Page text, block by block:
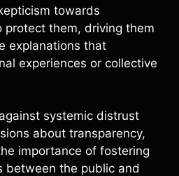
towards
protect them, driving them
explanations that
experiences or collective
systemic distrust
about transparency,
importance of fostering
between the public and